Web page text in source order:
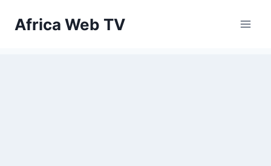
Africa Web TV